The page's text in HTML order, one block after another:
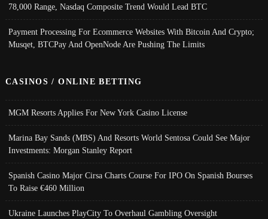
78,000 Range, Nasdaq Composite Trend Would Lead BTC
Payment Processing For Ecommerce Websites With Bitcoin And Crypto;
Musqet, BTCPay And OpenNode Are Pushing The Limits
CASINOS / ONLINE BETTING
MGM Resorts Applies For New York Casino License
Marina Bay Sands (MBS) And Resorts World Sentosa Could See Major
Investments: Morgan Stanley Report
Spanish Casino Major Cirsa Charts Course For IPO On Spanish Bourses
To Raise €460 Million
Ukraine Launches PlayCity To Overhaul Gambling Oversight